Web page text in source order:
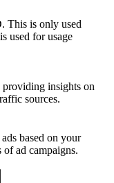
This is only used
used for usage
insights on
sources.
based on your
of ad campaigns.